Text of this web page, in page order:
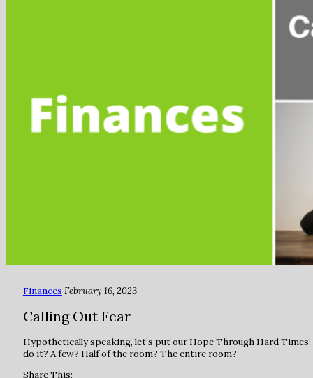
Finances February 16, 2023
Calling Out Fear
Hypothetically speaking, let’s put our Hope Through Hard
do it? A few? Half of the room? The entire room?
Share This: